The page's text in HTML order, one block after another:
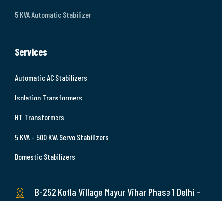
5 KVA Automatic Stabilizer
Services
Automatic AC Stabilizers
Isolation Transformers
HT Transformers
5 KVA – 500 KVA Servo Stabilizers
Domestic Stabilizers
B-252 Kotla Village Mayur Vihar Phase 1 Delhi –